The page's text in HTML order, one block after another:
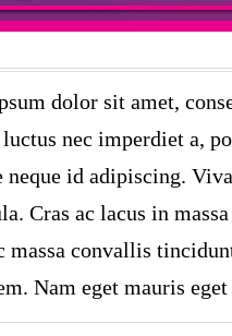
dolor sit amet,
nec imperdiet a,
neque id adipiscing.
Cras ac lacus in
massa convallis
Nam eget mauris